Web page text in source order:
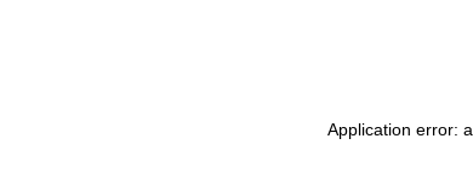
Application error: a